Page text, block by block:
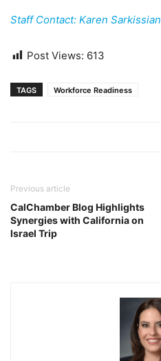
Staff Contact: Karen Sarkissian
Post Views: 613
TAGS Workforce Readiness
Previous article
CalChamber Blog Highlights
Synergies with California on
Israel Trip